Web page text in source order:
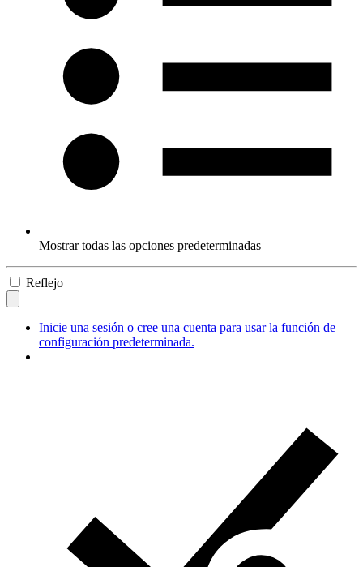
Mostrar todas las opciones predeterminadas
Reflejo
Inicie una sesión o cree una cuenta para usar la función de
configuración predeterminada.